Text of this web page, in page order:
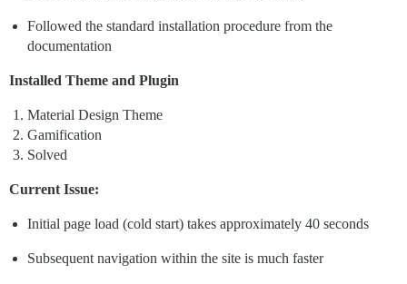
Followed the standard installation procedure from the
documentation
Installed Theme and Plugin
Material Design Theme
Gamification
Solved
Current Issue:
Initial page load (cold start) takes approximately 40 seconds
Subsequent navigation within the site is much faster